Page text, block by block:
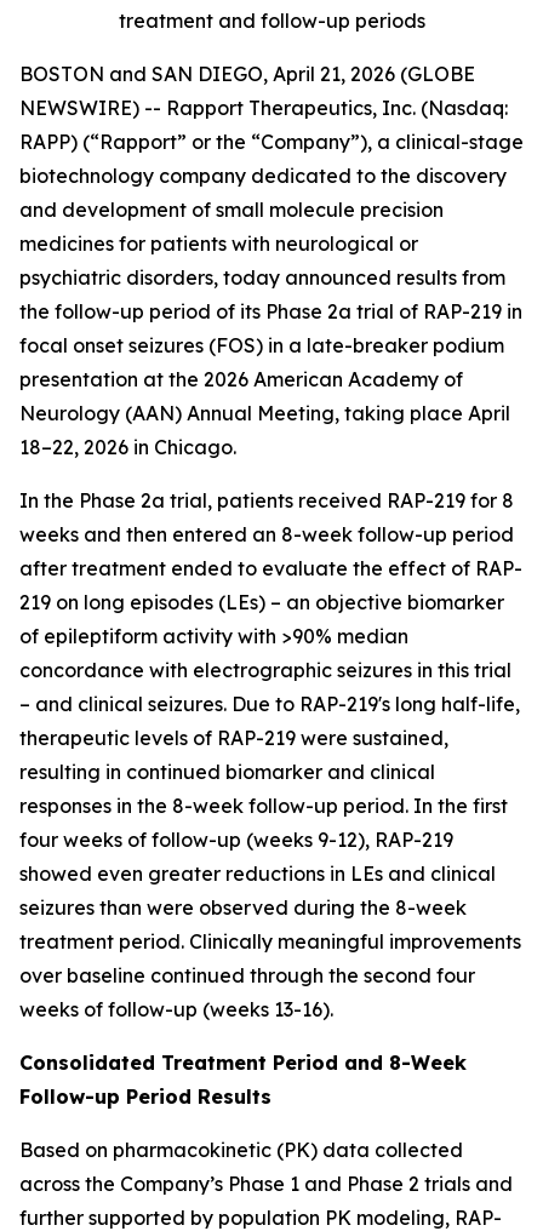
treatment and follow-up periods
BOSTON and SAN DIEGO, April 21, 2026 (GLOBE
NEWSWIRE) -- Rapport Therapeutics, Inc. (Nasdaq:
RAPP) (“Rapport” or the “Company”), a clinical-stage
biotechnology company dedicated to the discovery
and development of small molecule precision
medicines for patients with neurological or
psychiatric disorders, today announced results from
the follow-up period of its Phase 2a trial of RAP-219 in
focal onset seizures (FOS) in a late-breaker podium
presentation at the 2026 American Academy of
Neurology (AAN) Annual Meeting, taking place April
18–22, 2026 in Chicago.
In the Phase 2a trial, patients received RAP-219 for 8
weeks and then entered an 8-week follow-up period
after treatment ended to evaluate the effect of RAP-
219 on long episodes (LEs) – an objective biomarker
of epileptiform activity with >90% median
concordance with electrographic seizures in this trial
– and clinical seizures. Due to RAP-219's long half-life,
therapeutic levels of RAP-219 were sustained,
resulting in continued biomarker and clinical
responses in the 8-week follow-up period. In the first
four weeks of follow-up (weeks 9-12), RAP-219
showed even greater reductions in LEs and clinical
seizures than were observed during the 8-week
treatment period. Clinically meaningful improvements
over baseline continued through the second four
weeks of follow-up (weeks 13-16).
Consolidated Treatment Period and 8-Week
Follow-up Period Results
Based on pharmacokinetic (PK) data collected
across the Company’s Phase 1 and Phase 2 trials and
further supported by population PK modeling, RAP-